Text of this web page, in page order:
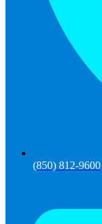
(850) 812-9600